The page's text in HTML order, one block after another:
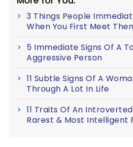
3 Things People
When You First Meet
5 Immediate Signs Of A
Aggressive Person
11 Subtle Signs Of A
Through A Lot In Life
11 Traits Of An
Rarest & Most Intelligent